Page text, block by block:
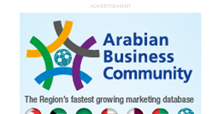
ADVERTISEMENT